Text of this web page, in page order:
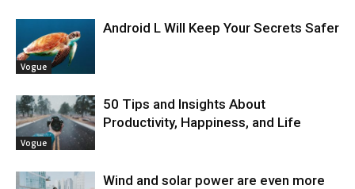
Vogue
Android L Will Keep Your Secrets Safer
Vogue
50 Tips and Insights About
Productivity, Happiness, and Life
Wind and solar power are even more